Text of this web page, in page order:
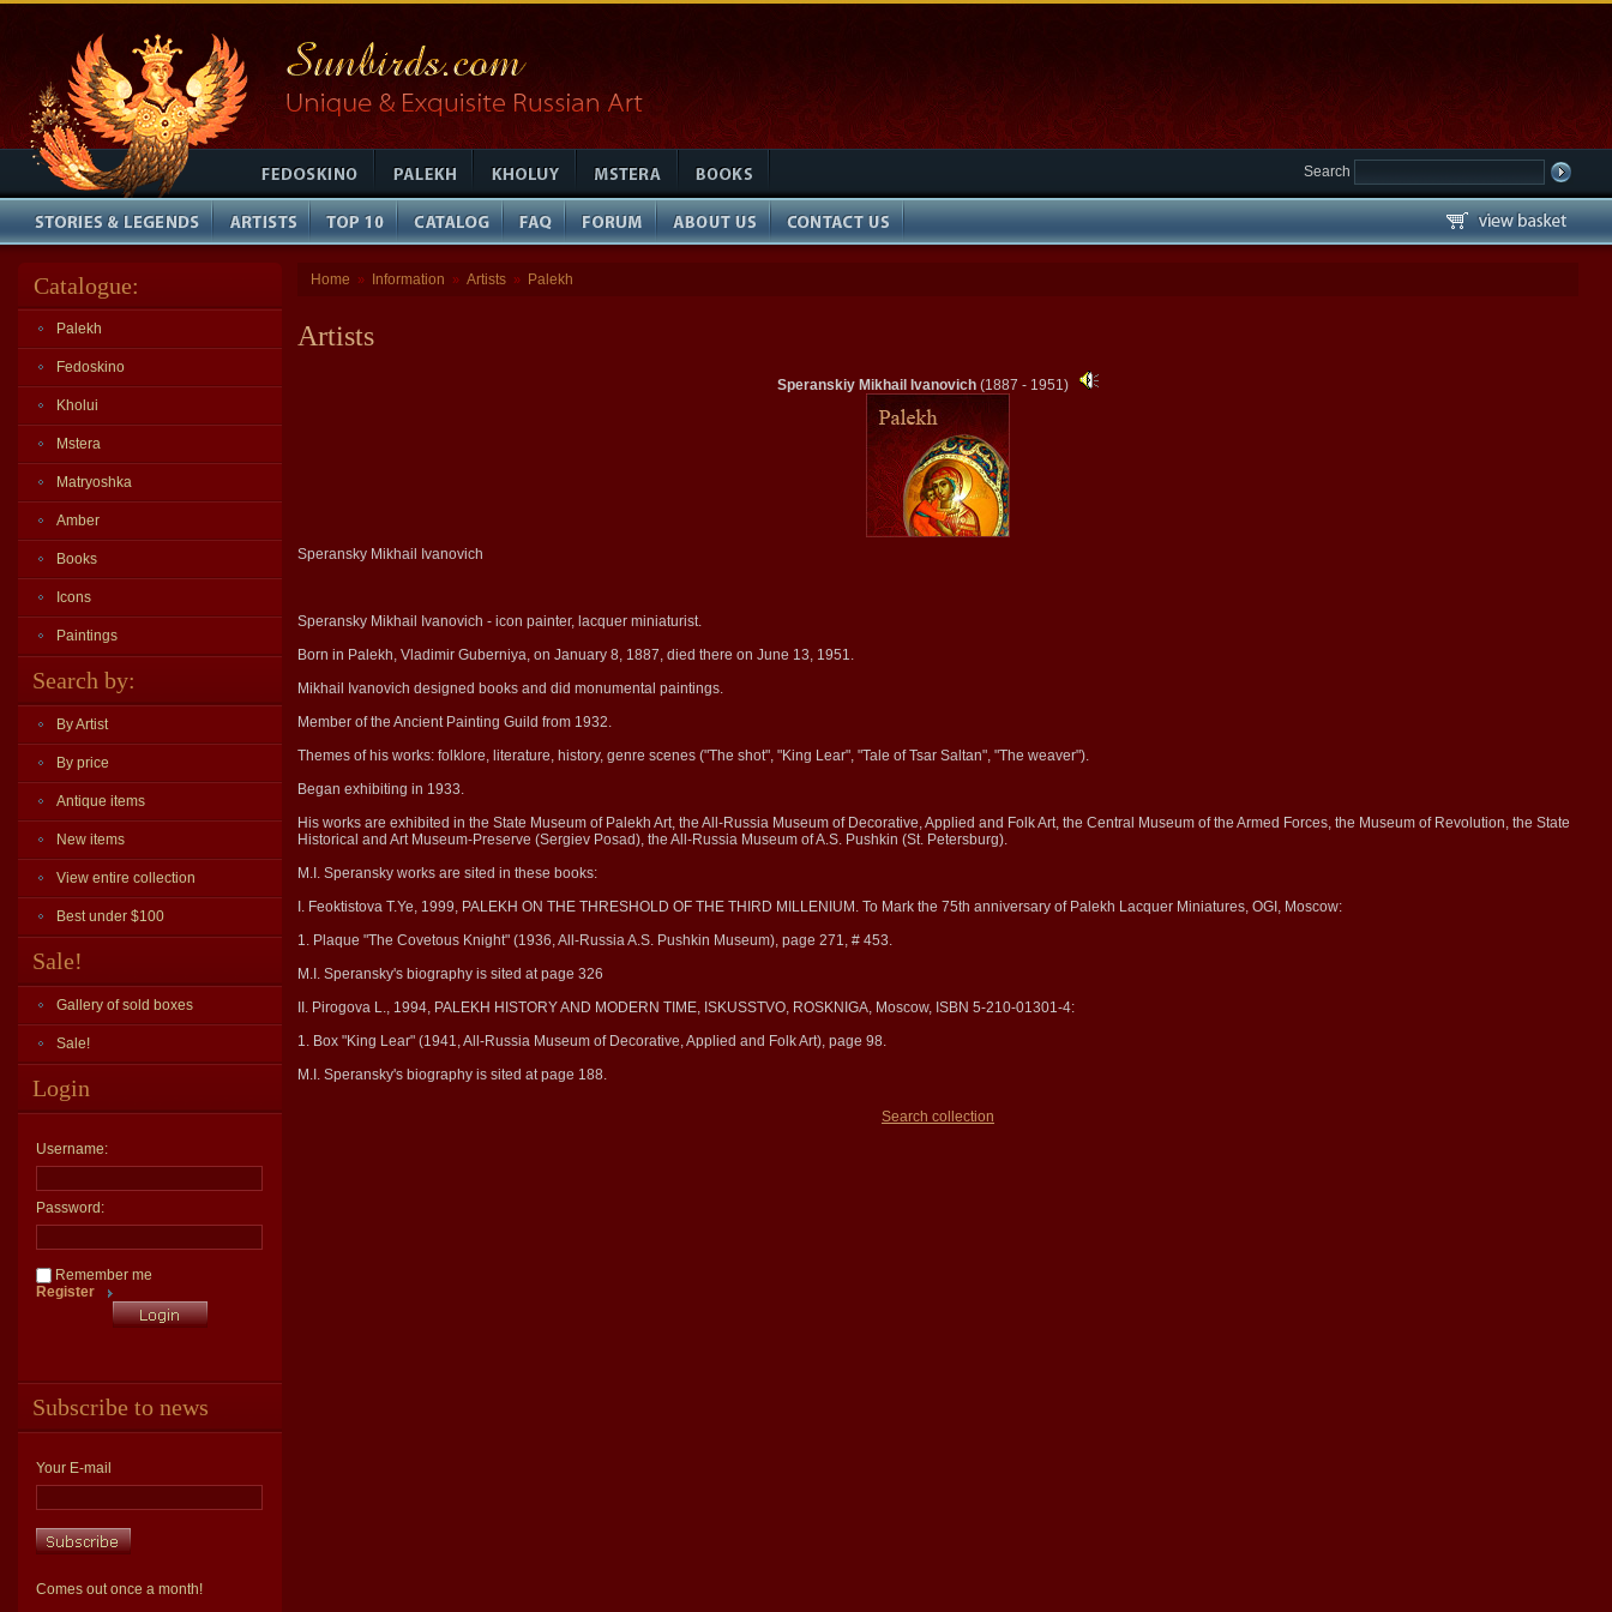
Search
Catalogue:
Palekh
Fedoskino
Kholui
Mstera
Matryoshka
Amber
Books
Icons
Paintings
Search by:
By Artist
By price
Antique items
New items
View entire collection
Best under $100
Sale!
Gallery of sold boxes
Sale!
Login
Username:
Password:
Remember me
Register
Subscribe to news
Your E-mail
Comes out once a month!
Home » Information » Artists » Palekh
Artists
Speranskiy Mikhail Ivanovich (1887 - 1951)
Speransky Mikhail Ivanovich
Speransky Mikhail Ivanovich - icon painter, lacquer miniaturist.
Born in Palekh, Vladimir Guberniya, on January 8, 1887, died there on June 13, 1951.
Mikhail Ivanovich designed books and did monumental paintings.
Member of the Ancient Painting Guild from 1932.
Themes of his works: folklore, literature, history, genre scenes ("The shot", "King Lear", "Tale of Tsar Saltan", "The weaver").
Began exhibiting in 1933.
His works are exhibited in the State Museum of Palekh Art, the All-Russia Museum of Decorative, Applied and Folk Art, the Central Museum of the Armed Forces, the Museum of Revolution, the State
Historical and Art Museum-Preserve (Sergiev Posad), the All-Russia Museum of A.S. Pushkin (St. Petersburg).
M.I. Speransky works are sited in these books:
I. Feoktistova T.Ye, 1999, PALEKH ON THE THRESHOLD OF THE THIRD MILLENIUM. To Mark the 75th anniversary of Palekh Lacquer Miniatures, OGI, Moscow:
1. Plaque "The Covetous Knight" (1936, All-Russia A.S. Pushkin Museum), page 271, # 453.
M.I. Speransky's biography is sited at page 326
II. Pirogova L., 1994, PALEKH HISTORY AND MODERN TIME, ISKUSSTVO, ROSKNIGA, Moscow, ISBN 5-210-01301-4:
1. Box "King Lear" (1941, All-Russia Museum of Decorative, Applied and Folk Art), page 98.
M.I. Speransky's biography is sited at page 188.
Search collection